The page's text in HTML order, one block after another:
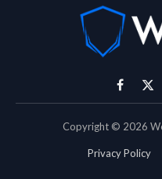
Facebook
X
Copyright © 2026
Privacy Policy